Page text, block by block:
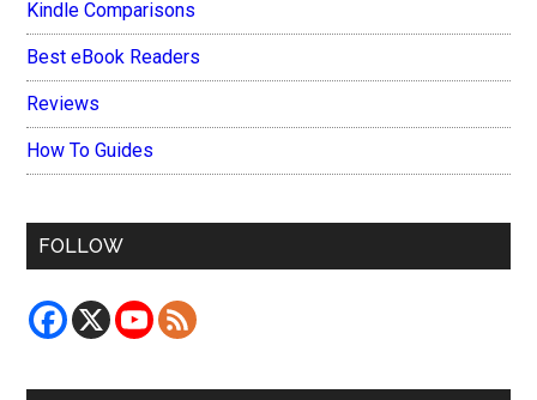
Kindle Comparisons
Best eBook Readers
Reviews
How To Guides
FOLLOW